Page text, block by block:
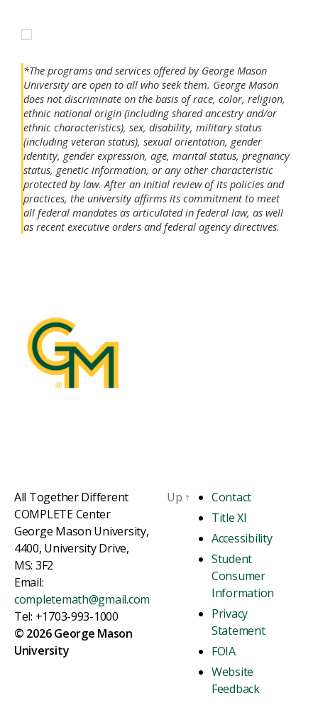
*The programs and services offered by George Mason
University are open to all who seek them. George Mason
does not discriminate on the basis of race, color, religion,
ethnic national origin (including shared ancestry and/or
ethnic characteristics), sex, disability, military status
(including veteran status), sexual orientation, gender
identity, gender expression, age, marital status, pregnancy
status, genetic information, or any other characteristic
protected by law. After an initial review of its policies and
practices, the university affirms its commitment to meet
all federal mandates as articulated in federal law, as well
as recent executive orders and federal agency directives.
All Together Different
COMPLETE Center
George Mason University,
4400, University Drive,
MS: 3F2
Email:
completemath@gmail.com
Tel: +1703-993-1000
© 2026 George Mason
University
Up ↑
Contact
Title XI
Accessibility
Student
Consumer
Information
Privacy
Statement
FOIA
Website
Feedback